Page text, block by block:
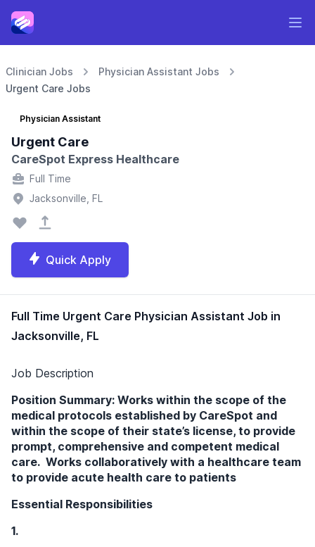
Clinician Jobs
Physician Assistant Jobs
Urgent Care Jobs
Physician Assistant
Urgent Care
CareSpot Express Healthcare
Full Time
Jacksonville, FL
Quick Apply
Full Time Urgent Care Physician Assistant Job in
Jacksonville, FL
Job Description
Position Summary: Works within the scope of the
medical protocols established by CareSpot and
within the scope of their state’s license, to provide
prompt, comprehensive and competent medical
care. Works collaboratively with a healthcare team
to provide acute health care to patients
Essential Responsibilities
1.